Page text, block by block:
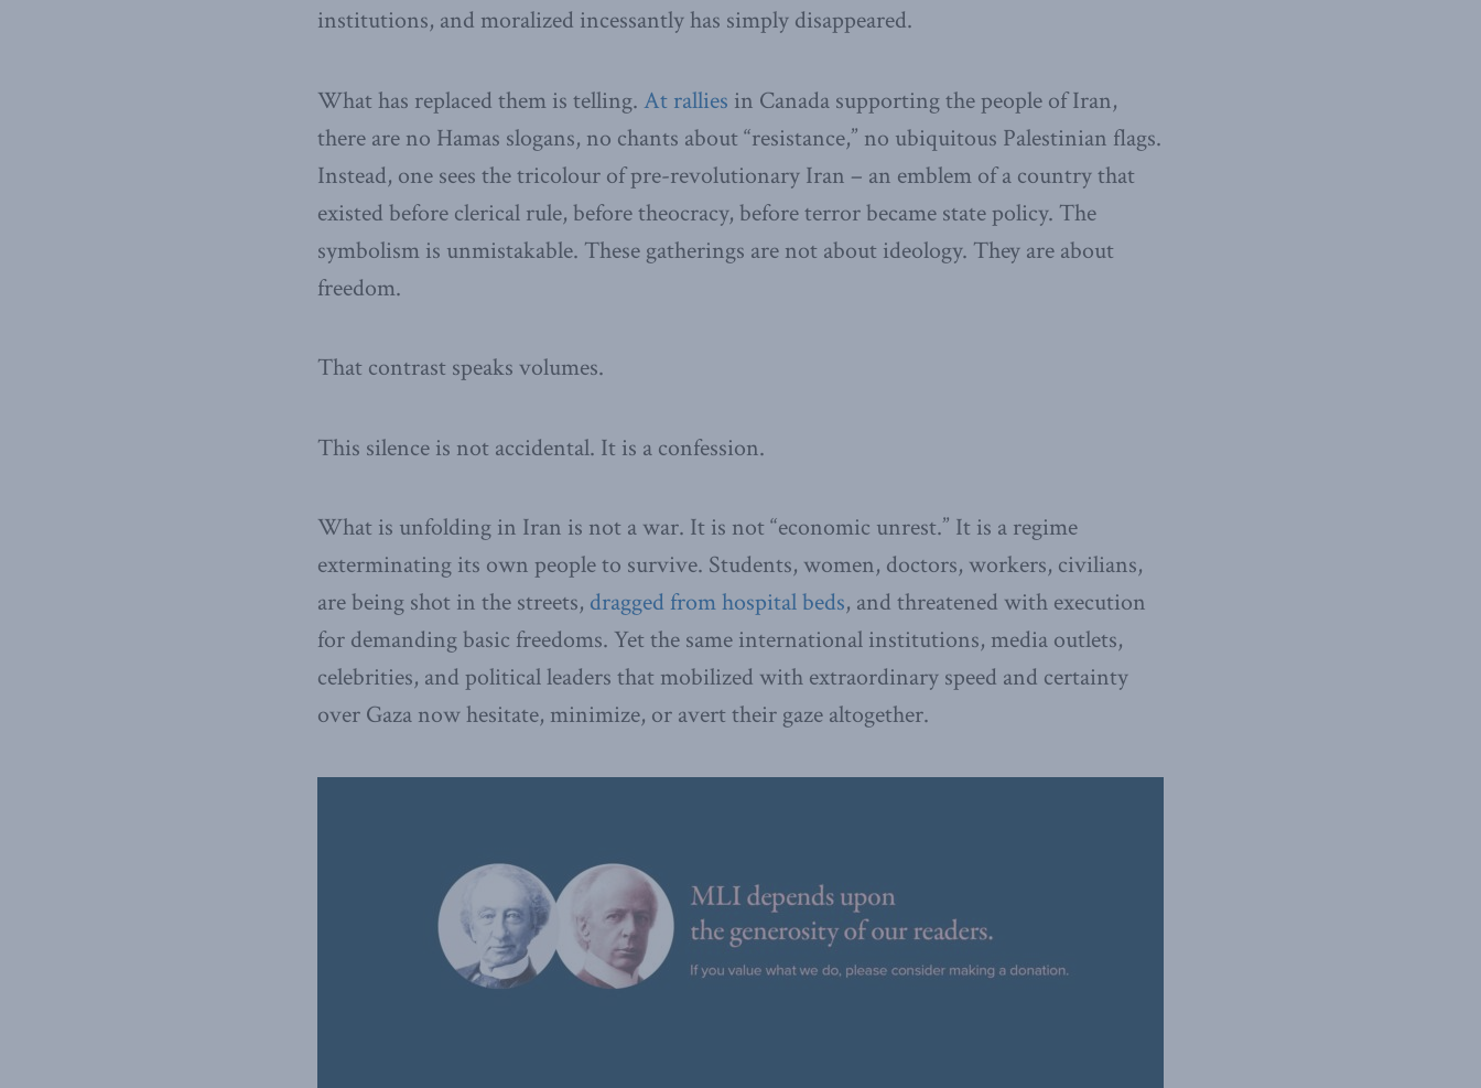
institutions, and moralized incessantly has simply disappeared.
What has replaced them is telling. At rallies in Canada supporting the people of Iran,
there are no Hamas slogans, no chants about “resistance,” no ubiquitous Palestinian flags.
Instead, one sees the tricolour of pre-revolutionary Iran – an emblem of a country that
existed before clerical rule, before theocracy, before terror became state policy. The
symbolism is unmistakable. These gatherings are not about ideology. They are about
freedom.
That contrast speaks volumes.
This silence is not accidental. It is a confession.
What is unfolding in Iran is not a war. It is not “economic unrest.” It is a regime
exterminating its own people to survive. Students, women, doctors, workers, civilians,
are being shot in the streets, dragged from hospital beds, and threatened with execution
for demanding basic freedoms. Yet the same international institutions, media outlets,
celebrities, and political leaders that mobilized with extraordinary speed and certainty
over Gaza now hesitate, minimize, or avert their gaze altogether.